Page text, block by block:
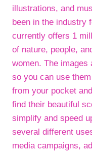
illustrations, and
been in the industry
currently offers 1
of nature, people,
women. The
so you can use
from your pocket
find their beautiful
simplify and speed
several different
media campaigns,